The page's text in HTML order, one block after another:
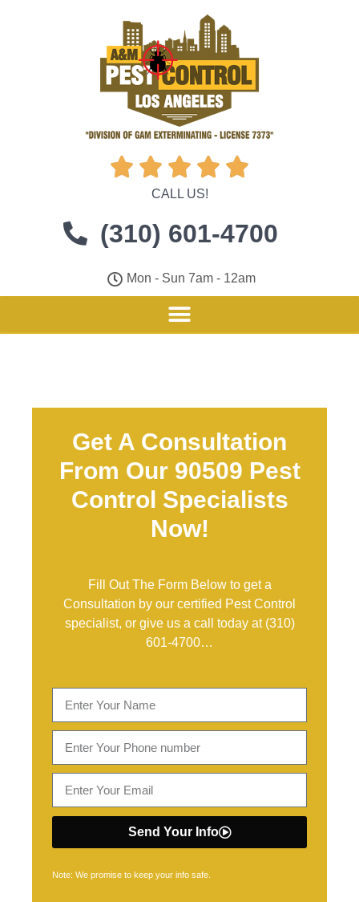
    
CALL US!
(310) 601-4700
Mon - Sun 7am - 12am
Get A Consultation
From Our 90509 Pest
Control Specialists
Now!
Fill Out The Form Below to get a
Consultation by our certified Pest Control
specialist, or give us a call today at (310)
601-4700…
Send Your Info
Note: We promise to keep your info safe.